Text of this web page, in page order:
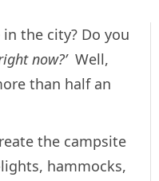
the city? Do you
now?’Well,
than half an
the campsite
hammocks,